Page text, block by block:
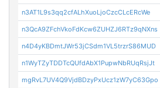
n3AT1L9s3qq2cfALhXuoLjoCzcCLcERcWe
n3QcA9ZFchVkoFdKcw6ZUHZJ6RTz9qNXns
n4D4yKBDmtJWr53jCSdm1VL5trzrS86MUD
n1WyTZyTDDTcQUfdAbX1PupwNbRUqRsjJt
mgRvL7UV4Q9VjdBDzyPxUcz1zW7yC63Gpo